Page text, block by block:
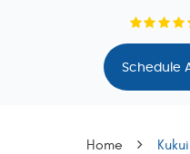
Schedule
Home